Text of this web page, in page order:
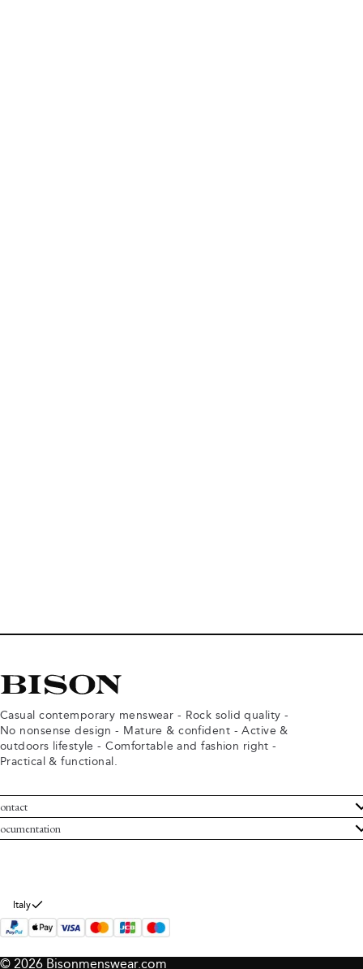
Casual contemporary menswear - Rock solid quality -
No nonsense design - Mature & confident - Active &
outdoors lifestyle - Comfortable and fashion right -
Practical & functional.
Service
Bison
and conditions
policy
Italy
© 2026 Bisonmenswear.com